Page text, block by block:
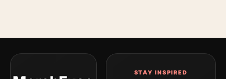
STAY INSPIRED